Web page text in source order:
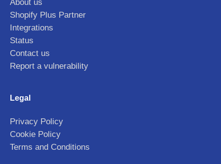
About us
Shopify Plus Partner
Integrations
Status
Contact us
Report a vulnerability
Legal
Privacy Policy
Cookie Policy
Terms and Conditions